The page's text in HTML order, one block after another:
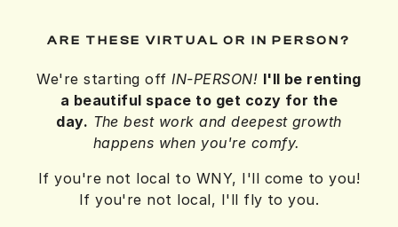
ARE THESE VIRTUAL OR IN PERSON?
We're starting offIN-PERSON! I'll be renting
a beautiful space to get cozy for the
day. The best work and deepest growth
happens when you're comfy.
If you're not local to WNY, I'll come to you!
If you're not local, I'll fly to you.